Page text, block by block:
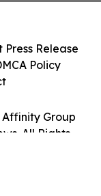
Group
All Rights
Press Release
Policy